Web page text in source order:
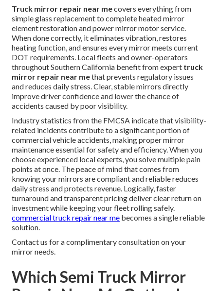
Truck mirror repair near mecovers everything from
simple glass replacement to complete heated mirror
element restoration and power mirror motor service.
When done correctly, it eliminates vibration, restores
heating function, and ensures every mirror meets current
DOT requirements. Local fleets and owner-operators
throughout Southern California benefit from expert truck
mirror repair near methat prevents regulatory issues
and reduces daily stress. Clear, stable mirrors directly
improve driver confidence and lower the chance of
accidents caused by poor visibility.
Industry statistics from the FMCSA indicate that visibility-
related incidents contribute to a significant portion of
commercial vehicle accidents, making proper mirror
maintenance essential for safety and efficiency. When you
choose experienced local experts, you solve multiple pain
points at once. The peace of mind that comes from
knowing your mirrors are compliant and reliable reduces
daily stress and protects revenue. Logically, faster
turnaround and transparent pricing deliver clear return on
investment while keeping your fleet rolling safely.
commercial truck repair near me becomes a single reliable
solution.
Contact us for a complimentary consultation on your
mirror needs.
Which Semi Truck Mirror